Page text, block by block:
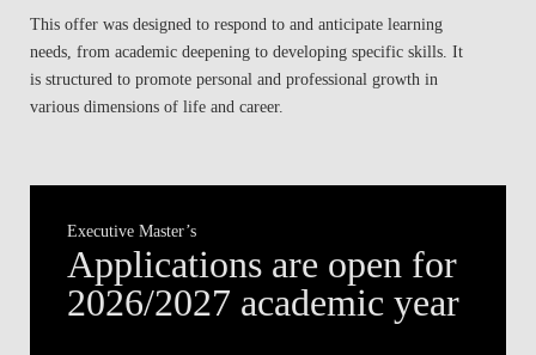
This offer was designed to respond to and anticipate learning
needs, from academic deepening to developing specific skills. It
is structured to promote personal and professional growth in
various dimensions of life and career.
Executive Master’s
Applications are open for
2026/2027 academic year